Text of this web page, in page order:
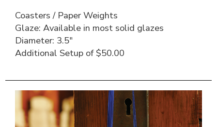
Coasters / Paper Weights
Glaze: Available in most solid glazes
Diameter: 3.5″
Additional Setup of $50.00